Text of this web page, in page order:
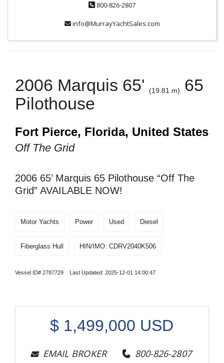
800-826-2807
info@MurrayYachtSales.com
2006 Marquis 65' (19.81 m)
65
Pilothouse
Fort Pierce, Florida, United States
Off The Grid
2006 65’ Marquis 65 Pilothouse “Off The
Grid” AVAILABLE NOW!
Motor Yachts Power Used Diesel
Fiberglass Hull HIN/IMO: CDRV2040K506
Vessel ID# 2787729 Last Updated: 2025-12-01 14:00:47
$ 1,499,000 USD
EMAIL BROKER 800-826-2807